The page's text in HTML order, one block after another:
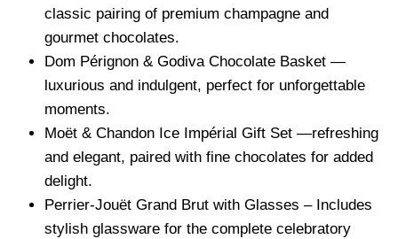
classic pairing of premium champagne and
gourmet chocolates.
Dom Pérignon & Godiva⁠ Chocolate Basket —
luxurious and indulgent, perfect for unforgettable
moments.
Moët & Chandon Ic⁠e Impérial Gift Set —refreshing
and elegant, paired wit⁠h fine chocolates for added
delight.
Perri⁠er-Jouët Grand B⁠rut with Glasses – Includes
stylish glassware for the complete celebratory